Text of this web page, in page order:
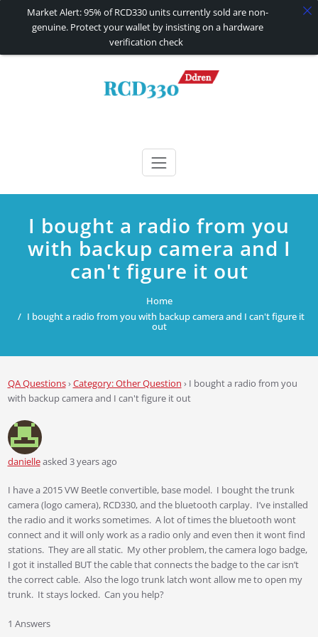
RCD330 | RCD340G
I bought a radio from you
with backup camera and I
can't figure it out
Home
I bought a radio from you with backup camera and I can't figure it
out
QA Questions›Category: Other Question › I bought a radio from you
with backup camera and I can't figure it out
danielleasked 3 years ago
I have a 2015 VW Beetle convertible, base model. I bought the trunk
camera (logo camera), RCD330, and the bluetooth carplay. I’ve installed
the radio and it works sometimes. A lot of times the bluetooth wont
connect and it will only work as a radio only and even then it wont find
stations. They are all static. My other problem, the camera logo badge,
I got it installed BUT the cable that connects the badge to the car isn’t
the correct cable. Also the logo trunk latch wont allow me to open my
trunk. It stays locked. Can you help?
1 Answers
Market Alert: 95% of RCD330 units currently sold are non-
genuine. Protect your wallet by insisting on a hardware
verification check